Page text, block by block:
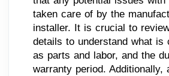
taken care of by the
installer. It is crucial to
details to understand what is
as parts and labor, and the
warranty period. Additionally,